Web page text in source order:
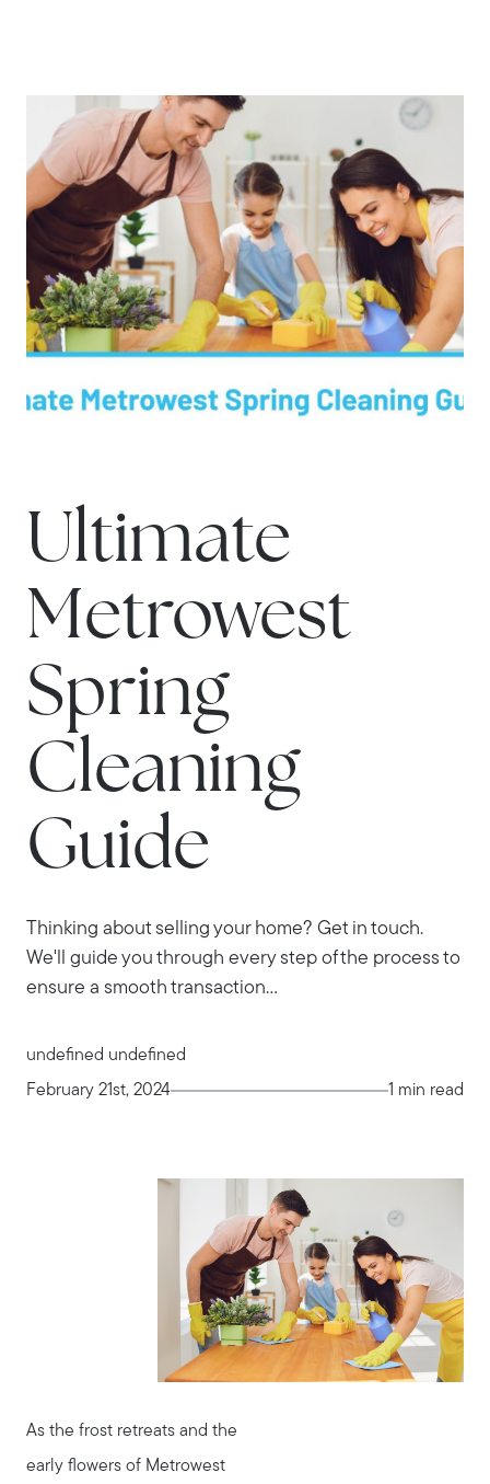
Ultimate
Metrowest
Spring
Cleaning
Guide
Thinking about selling your home? Get in touch.
We'll guide you through every step of the process to
ensure a smooth transaction...
undefined undefined
February 21st, 2024
1 min read
As the frost retreats and the
early flowers of Metrowest